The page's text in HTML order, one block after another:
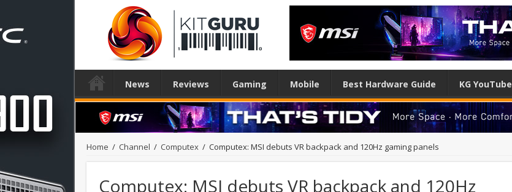
News Reviews Gaming Mobile Best Hardware Guide KG YouTube
Home / Channel / Computex / Computex: MSI debuts VR backpack and 120Hz gaming panels
Computex: MSI debuts VR backpack and 120Hz